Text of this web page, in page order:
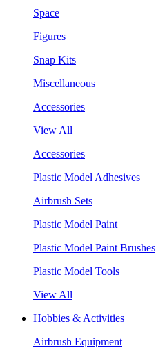
Space
Figures
Snap Kits
Miscellaneous
Accessories
View All
Accessories
Plastic Model Adhesives
Airbrush Sets
Plastic Model Paint
Plastic Model Paint Brushes
Plastic Model Tools
View All
Hobbies & Activities
Airbrush Equipment